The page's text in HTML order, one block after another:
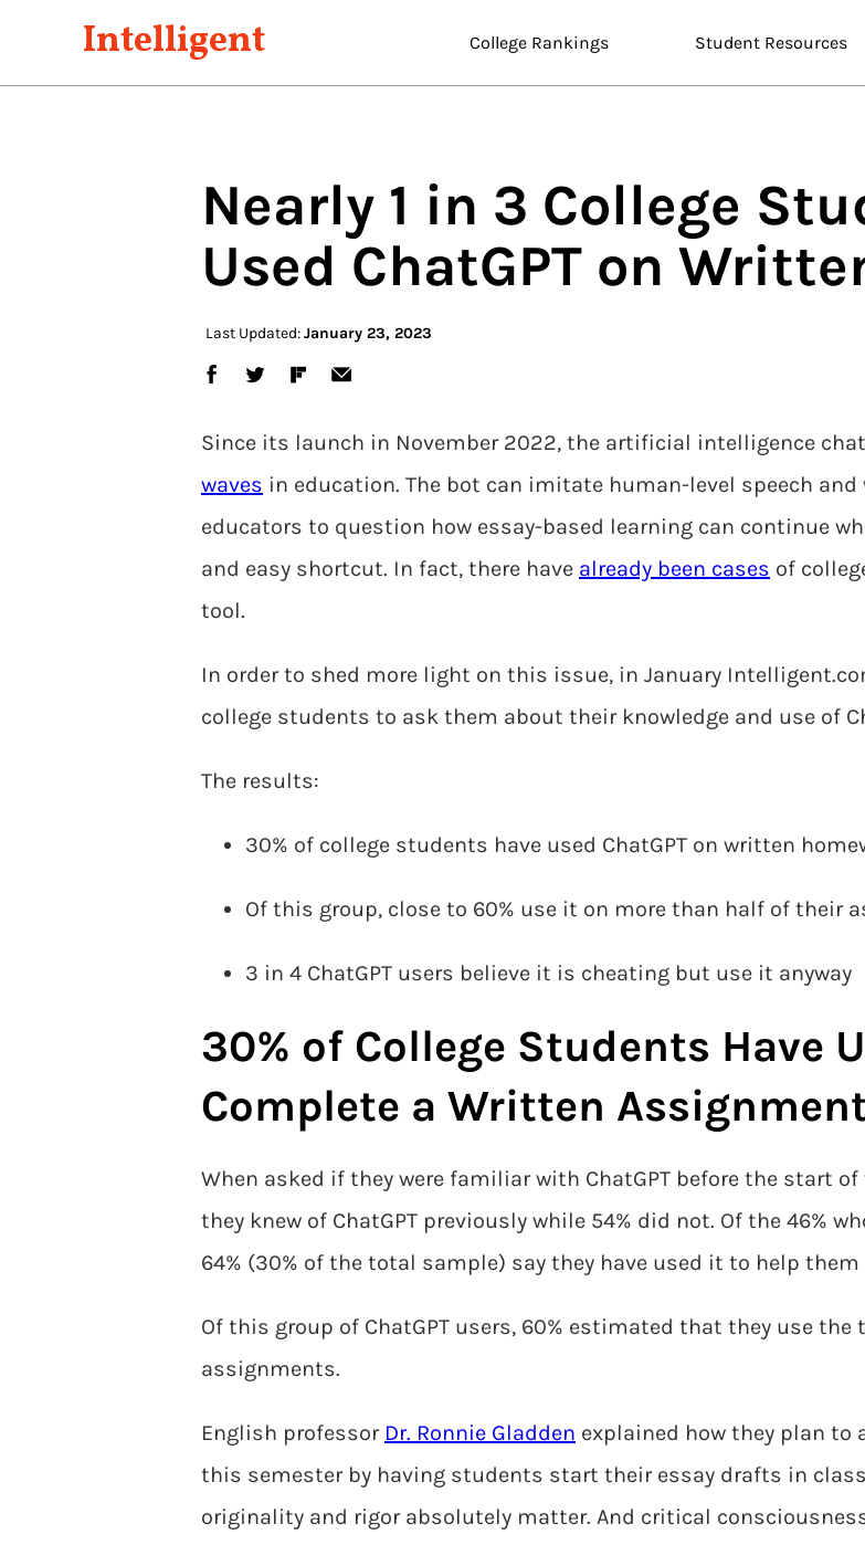
Intelligent College Rankings Student Resources
Nearly 1 in 3 College
Used ChatGPT on
Last Updated:January 23, 2023
Since its launch in November 2022, the artificial intelligence
waves in education. The bot can imitate human-level speech
educators to question how essay-based learning can continue
and easy shortcut. In fact, there have already been cases of
tool.
In order to shed more light on this issue, in January
college students to ask them about their knowledge and use of
The results:
30% of college students have used ChatGPT on written
Of this group, close to 60% use it on more than half of their
3 in 4 ChatGPT users believe it is cheating but use it anyway
30% of College Students Have
Complete a Written
When asked if they were familiar with ChatGPT before the start
they knew of ChatGPT previously while 54% did not. Of the 46%
64% (30% of the total sample) say they have used it to help
Of this group of ChatGPT users, 60% estimated that they use
assignments.
English professor Dr. Ronnie Gladden explained how they plan
this semester by having students start their essay drafts in
originality and rigor absolutely matter. And critical